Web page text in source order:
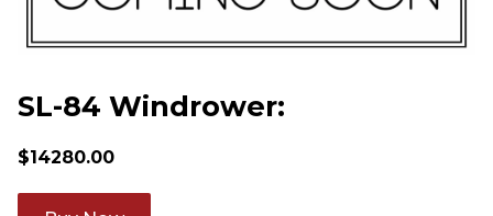
SL-84 Windrower:
$14280.00